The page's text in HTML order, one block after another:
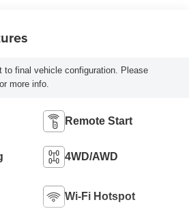
to final vehicle configuration. Please
more info.
Remote Start
4WD/AWD
Wi-Fi Hotspot